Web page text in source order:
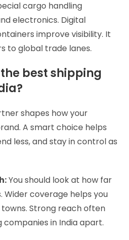
cargo handling
electronics. Digital
improve visibility. It
to global trade lanes.
best shipping
shapes how your
A smart choice helps
less, and stay in control as
You should look at how far
Wider coverage helps you
Strong reach often
in India apart.